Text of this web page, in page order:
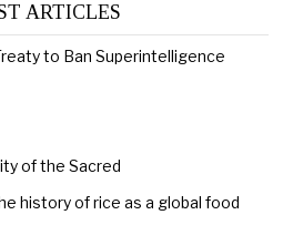
ARTICLES
to Ban Superintelligence
of the Sacred
history of rice as a global food